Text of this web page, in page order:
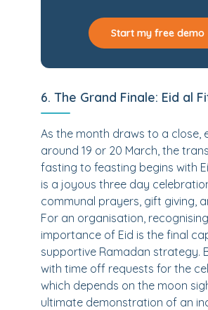
Start my free demo
6. The Grand Finale: Eid al
As the month draws to a close,
around 19 or 20 March, the
fasting to feasting begins with
is a joyous three day
communal prayers, gift giving,
For an organisation,
importance of Eid is the final
supportive Ramadan strategy.
with time off requests for the
which depends on the moon
ultimate demonstration of an